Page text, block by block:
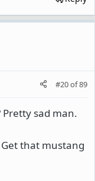
#20of89
Pretty sad man.
that mustang